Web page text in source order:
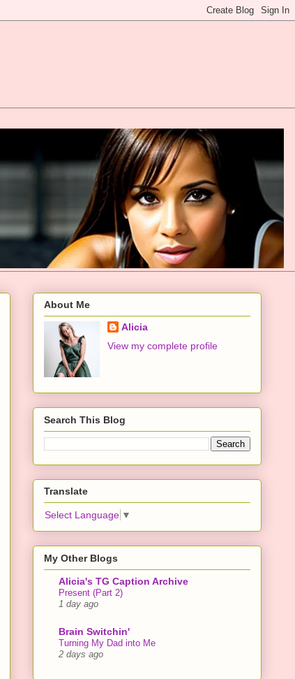
About Me
Alicia
View my complete profile
Search This Blog
Translate
Select Language ▼
My Other Blogs
Alicia's TG Caption Archive
Present (Part 2)
1 day ago
Brain Switchin'
Turning My Dad into Me
2 days ago